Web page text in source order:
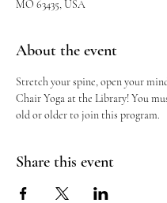
MO 63435, USA
About the event
Stretch your spine, open your
Chair Yoga at the Library! You
old or older to join this program.
Share this event